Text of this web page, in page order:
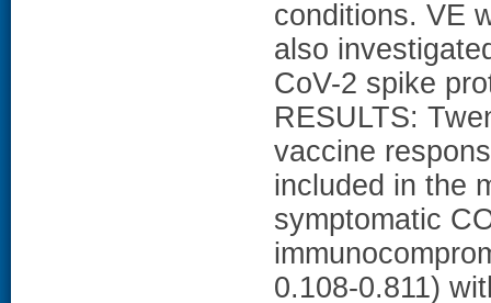
conditions. VE
also
CoV-2 spike
RESULTS:
vaccine
included in the
symptomatic
0.108-0.811)